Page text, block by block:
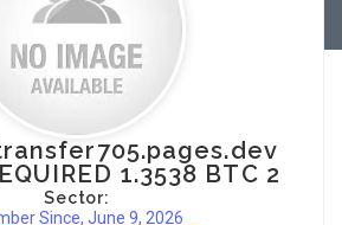
1.3538 BTC 2
Sector:
Since, June 9, 2026